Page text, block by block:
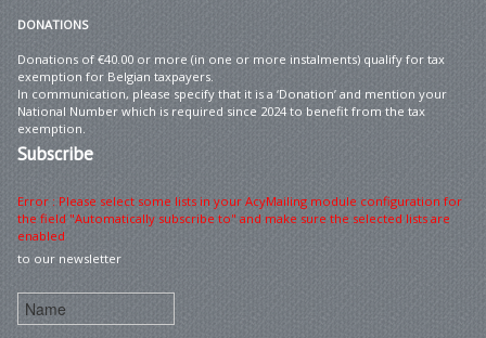
DONATIONS
Donations of €40.00 or more (in one or more instalments) qualify for tax
exemption for Belgian taxpayers.
In communication, please specify that it is a ‘Donation’ and mention your
National Number which is required since 2024 to benefit from the tax
exemption.
Subscribe
Error : Please select some lists in your AcyMailing module configuration for
the field "Automatically subscribe to" and make sure the selected lists are
enabled
to our newsletter